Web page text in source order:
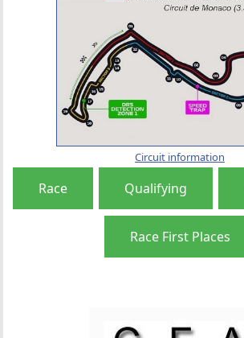
Circuit information
Race Qualifying
Race First Places